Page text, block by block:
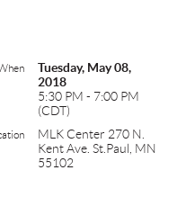
Tuesday, May 08,
2018
5:30 PM - 7:00 PM
(CDT)
MLK Center 270 N.
Kent Ave. St.Paul, MN
55102